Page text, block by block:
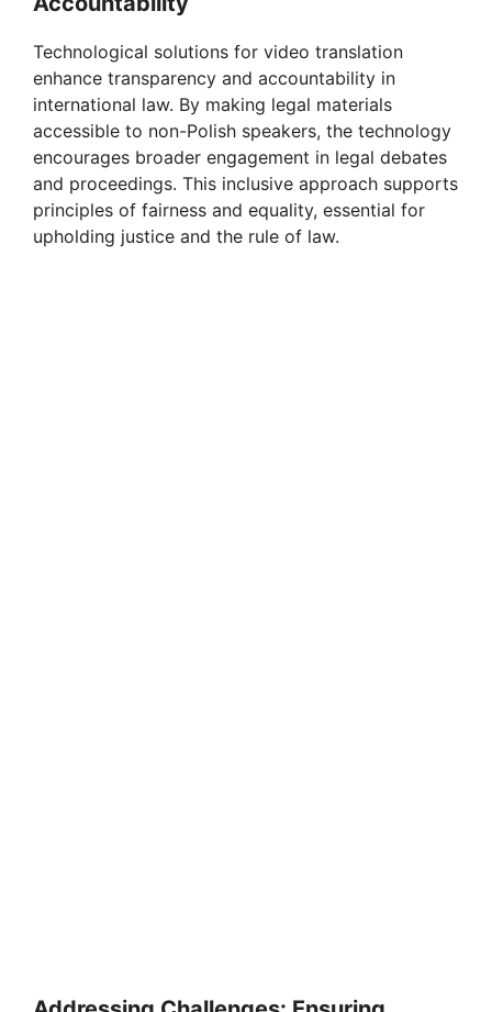
V
i
d
Technological solutions for video translation
enhance transparency and accountability in
international law. By making legal materials
accessible to non-Polish speakers, the technology
encourages broader engagement in legal debates
and proceedings. This inclusive approach supports
principles of fairness and equality, essential for
upholding justice and the rule of law.